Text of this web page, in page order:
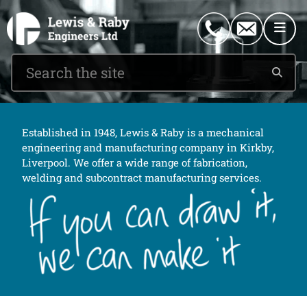
Established in 1948, Lewis & Raby is a mechanical
engineering and manufacturing company in Kirkby,
Liverpool. We offer a wide range of fabrication,
welding and subcontract manufacturing services.